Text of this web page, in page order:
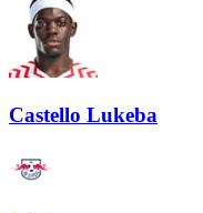
Castello Lukeba